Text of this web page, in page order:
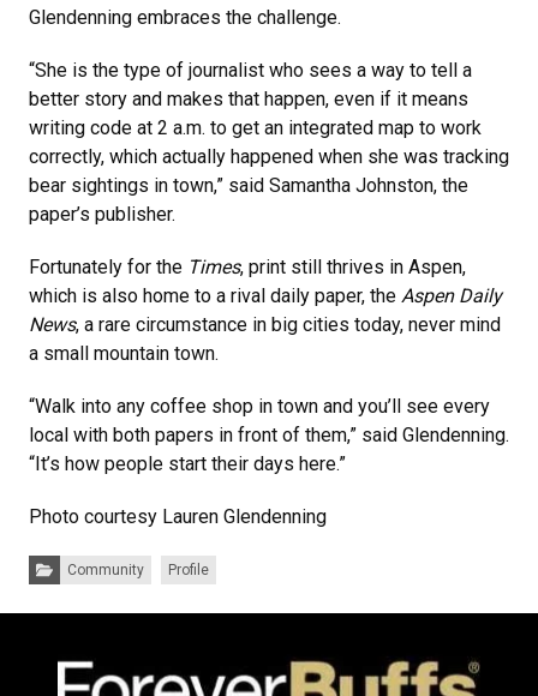
Glendenning embraces the challenge.
“She is the type of journalist who sees a way to tell a
better story and makes that happen, even if it means
writing code at 2 a.m. to get an integrated map to work
correctly, which actually happened when she was tracking
bear sightings in town,” said Samantha Johnston, the
paper’s publisher.
Fortunately for the Times, print still thrives in Aspen,
which is also home to a rival daily paper, the Aspen Daily
News, a rare circumstance in big cities today, never mind
a small mountain town.
“Walk into any coffee shop in town and you’ll see every
local with both papers in front of them,” said Glendenning.
“It’s how people start their days here.”
Photo courtesy Lauren Glendenning
Categories:Community Profile